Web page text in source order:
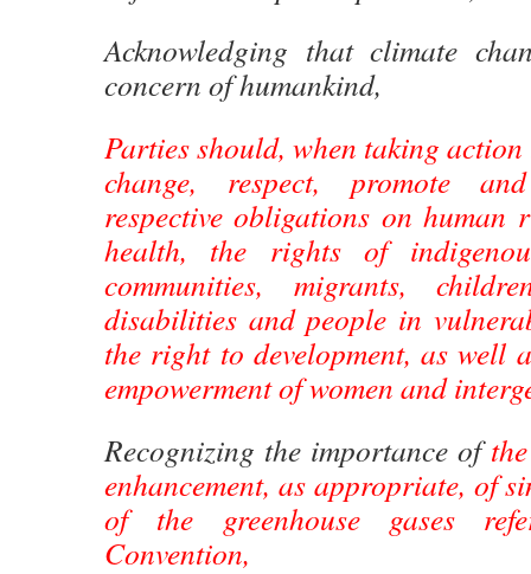
Acknowledging that climate
concern of humankind,
Parties should, when taking
change, respect, promote
respective obligations on
health, the rights of
communities, migrants,
disabilities and people in
the right to development, as well
empowerment of women and
Recognizing the importance of
enhancement, as appropriate, of
of the greenhouse gases
Convention,